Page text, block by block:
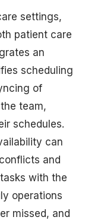
settings,
patient care
an
scheduling
of
team,
schedules.
can
and
with the
operations
missed, and